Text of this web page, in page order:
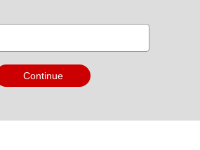
Continue